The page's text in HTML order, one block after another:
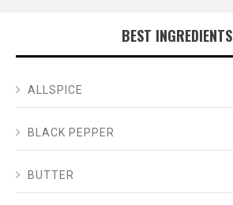
BEST INGREDIENTS
ALLSPICE
BLACK PEPPER
BUTTER